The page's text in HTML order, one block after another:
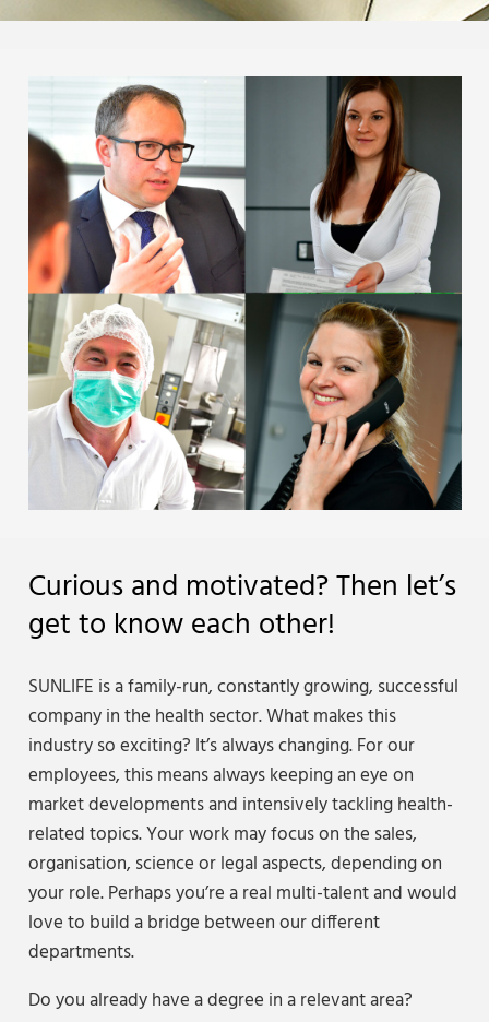
Curious and motivated? Then let’s
get to know each other!
SUNLIFE is a family-run, constantly growing, successful
company in the health sector. What makes this
industry so exciting? It’s always changing. For our
employees, this means always keeping an eye on
market developments and intensively tackling health-
related topics. Your work may focus on the sales,
organisation, science or legal aspects, depending on
your role. Perhaps you’re a real multi-talent and would
love to build a bridge between our different
departments.
Do you already have a degree in a relevant area?